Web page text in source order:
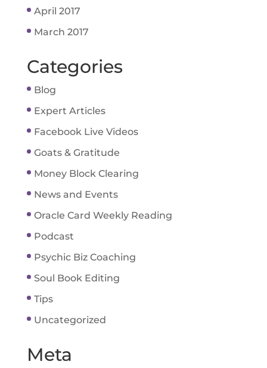
April 2017
March 2017
Categories
Blog
Expert Articles
Facebook Live Videos
Goats & Gratitude
Money Block Clearing
News and Events
Oracle Card Weekly Reading
Podcast
Psychic Biz Coaching
Soul Book Editing
Tips
Uncategorized
Meta